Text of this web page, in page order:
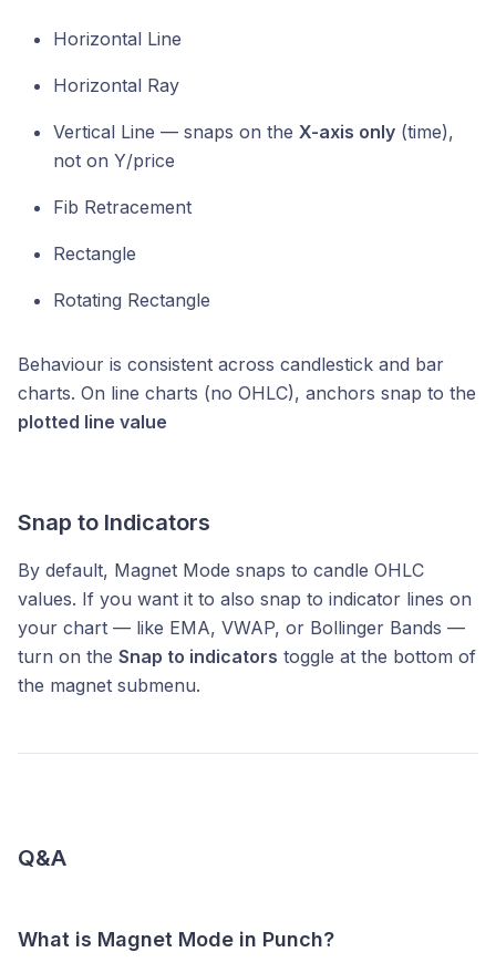
Horizontal Line
Horizontal Ray
Vertical Line — snaps on the X-axis only (time),
not on Y/price
Fib Retracement
Rectangle
Rotating Rectangle
Behaviour is consistent across candlestick and bar
charts. On line charts (no OHLC), anchors snap to the
plotted line value
Snap to Indicators
By default, Magnet Mode snaps to candle OHLC
values. If you want it to also snap to indicator lines on
your chart — like EMA, VWAP, or Bollinger Bands —
turn on the Snap to indicators toggle at the bottom of
the magnet submenu.
Q&A
What is Magnet Mode in Punch?